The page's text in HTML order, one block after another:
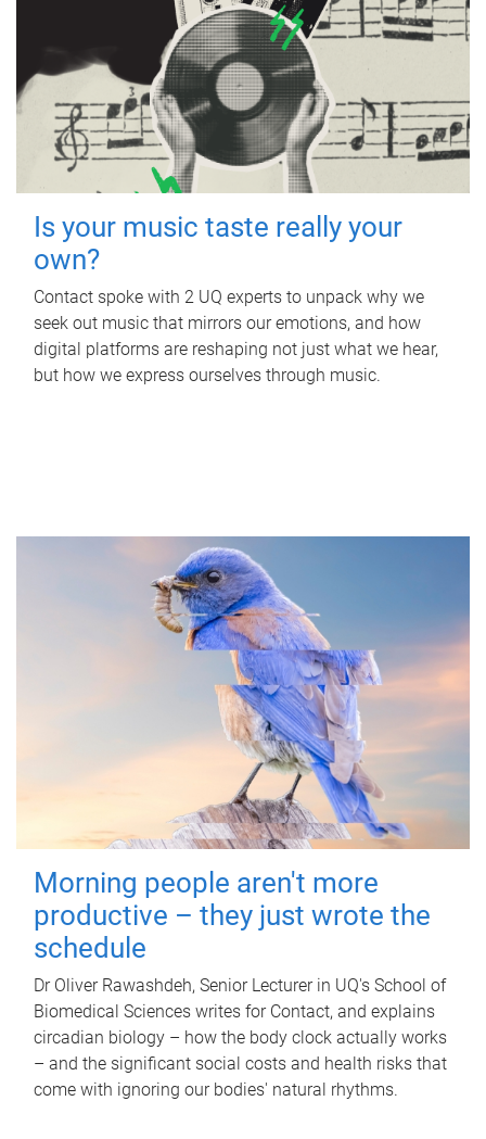
Is your music taste really your
own?
Contact spoke with 2 UQ experts to unpack why we
seek out music that mirrors our emotions, and how
digital platforms are reshaping not just what we hear,
but how we express ourselves through music.
Morning people aren't more
productive – they just wrote the
schedule
Dr Oliver Rawashdeh, Senior Lecturer in UQ's School of
Biomedical Sciences writes for Contact, and explains
circadian biology – how the body clock actually works
– and the significant social costs and health risks that
come with ignoring our bodies' natural rhythms.